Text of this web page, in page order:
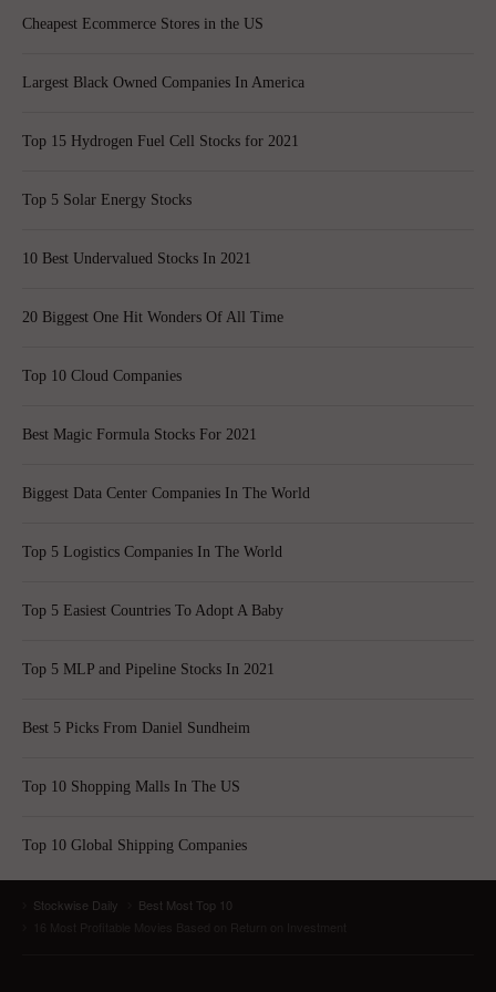
Cheapest Ecommerce Stores in the US
Largest Black Owned Companies In America
Top 15 Hydrogen Fuel Cell Stocks for 2021
Top 5 Solar Energy Stocks
10 Best Undervalued Stocks In 2021
20 Biggest One Hit Wonders Of All Time
Top 10 Cloud Companies
Best Magic Formula Stocks For 2021
Biggest Data Center Companies In The World
Top 5 Logistics Companies In The World
Top 5 Easiest Countries To Adopt A Baby
Top 5 MLP and Pipeline Stocks In 2021
Best 5 Picks From Daniel Sundheim
Top 10 Shopping Malls In The US
Top 10 Global Shipping Companies
Stockwise Daily
Best Most Top 10